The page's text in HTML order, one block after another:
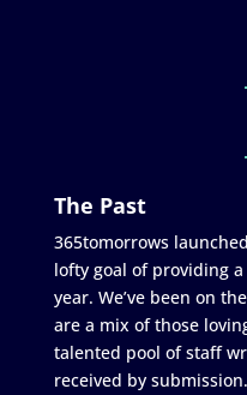
The Past
365tomorrows
lofty goal of providing
year. We’ve been on
are a mix of those
talented pool of staff
received by submission.